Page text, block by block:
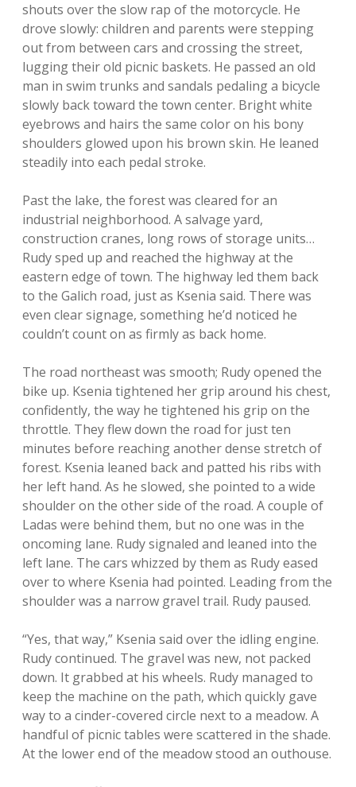
shouts over the slow rap of the motorcycle. He
drove slowly: children and parents were stepping
out from between cars and crossing the street,
lugging their old picnic baskets. He passed an old
man in swim trunks and sandals pedaling a bicycle
slowly back toward the town center. Bright white
eyebrows and hairs the same color on his bony
shoulders glowed upon his brown skin. He leaned
steadily into each pedal stroke.
Past the lake, the forest was cleared for an
industrial neighborhood. A salvage yard,
construction cranes, long rows of storage units…
Rudy sped up and reached the highway at the
eastern edge of town. The highway led them back
to the Galich road, just as Ksenia said. There was
even clear signage, something he’d noticed he
couldn’t count on as firmly as back home.
The road northeast was smooth; Rudy opened the
bike up. Ksenia tightened her grip around his chest,
confidently, the way he tightened his grip on the
throttle. They flew down the road for just ten
minutes before reaching another dense stretch of
forest. Ksenia leaned back and patted his ribs with
her left hand. As he slowed, she pointed to a wide
shoulder on the other side of the road. A couple of
Ladas were behind them, but no one was in the
oncoming lane. Rudy signaled and leaned into the
left lane. The cars whizzed by them as Rudy eased
over to where Ksenia had pointed. Leading from the
shoulder was a narrow gravel trail. Rudy paused.
“Yes, that way,” Ksenia said over the idling engine.
Rudy continued. The gravel was new, not packed
down. It grabbed at his wheels. Rudy managed to
keep the machine on the path, which quickly gave
way to a cinder-covered circle next to a meadow. A
handful of picnic tables were scattered in the shade.
At the lower end of the meadow stood an outhouse.